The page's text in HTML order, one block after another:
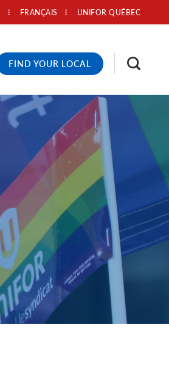
UNIFOR QUÉBEC
FRANÇAIS
FIND YOUR LOCAL